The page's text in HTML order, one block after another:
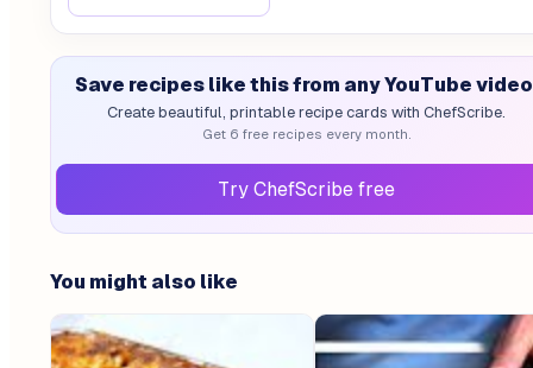
Save recipes like this from any YouTube video
Create beautiful, printable recipe cards with ChefScribe.
Get 6 free recipes every month.
Try ChefScribe free
You might also like